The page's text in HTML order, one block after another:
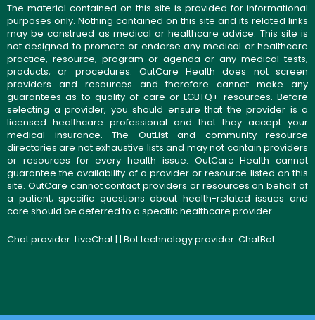
The material contained on this site is provided for informational
purposes only. Nothing contained on this site and its related links
may be construed as medical or healthcare advice. This site is
not designed to promote or endorse any medical or healthcare
practice, resource, program or agenda or any medical tests,
products, or procedures. OutCare Health does not screen
providers and resources and therefore cannot make any
guarantees as to quality of care or LGBTQ+ resources. Before
selecting a provider, you should ensure that the provider is a
licensed healthcare professional and that they accept your
medical insurance. The OutList and community resource
directories are not exhaustive lists and may not contain providers
or resources for every health issue. OutCare Health cannot
guarantee the availability of a provider or resource listed on this
site. OutCare cannot contact providers or resources on behalf of
a patient; specific questions about health-related issues and
care should be deferred to a specific healthcare provider.
Chat provider: LiveChat| | Bot technology provider: ChatBot